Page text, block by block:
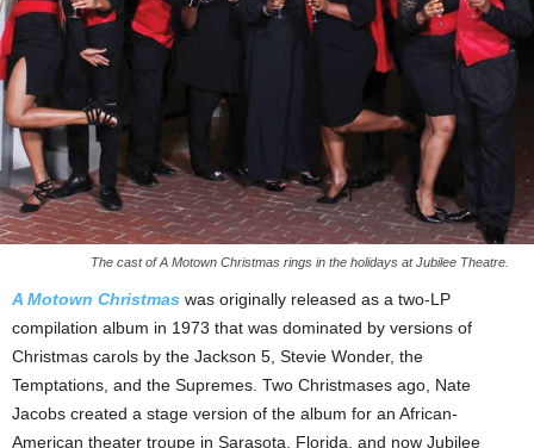
The cast of A Motown Christmas rings in the holidays at Jubilee Theatre.
A Motown Christmas was originally released as a two-LP
compilation album in 1973 that was dominated by versions of
Christmas carols by the Jackson 5, Stevie Wonder, the
Temptations, and the Supremes. Two Christmases ago, Nate
Jacobs created a stage version of the album for an African-
American theater troupe in Sarasota, Florida, and now Jubilee